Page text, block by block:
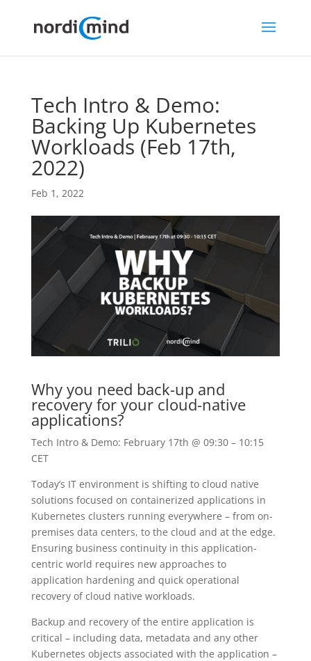
Tech Intro & Demo:
Backing Up Kubernetes
Workloads (Feb 17th,
2022)
Feb 1, 2022
Why you need back-up and
recovery for your cloud-native
applications?
Tech Intro & Demo: February 17th @ 09:30 – 10:15
CET
Today’s IT environment is shifting to cloud native
solutions focused on containerized applications in
Kubernetes clusters running everywhere – from on-
premises data centers, to the cloud and at the edge.
Ensuring business continuity in this application-
centric world requires new approaches to
application hardening and quick operational
recovery of cloud native workloads.
Backup and recovery of the entire application is
critical – including data, metadata and any other
Kubernetes objects associated with the application –